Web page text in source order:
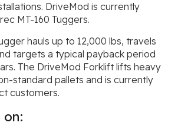
DriveMod is currently
MT-160 Tuggers.
hauls up to 12,000 lbs, travels
targets a typical payback period
The DriveMod Forklift lifts heavy
standard pallets and is currently
customers.
on: